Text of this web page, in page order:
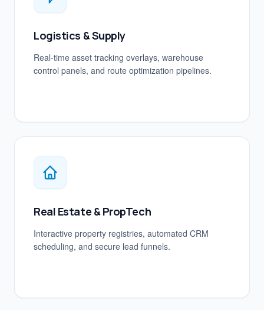
Logistics & Supply
Real-time asset tracking overlays, warehouse
control panels, and route optimization pipelines.
Real Estate & PropTech
Interactive property registries, automated CRM
scheduling, and secure lead funnels.